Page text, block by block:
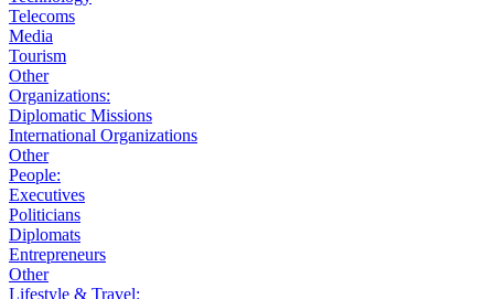
Telecoms
Media
Tourism
Other
Organizations:
Diplomatic Missions
International Organizations
Other
People:
Executives
Politicians
Diplomats
Entrepreneurs
Other
Lifestyle & Travel: